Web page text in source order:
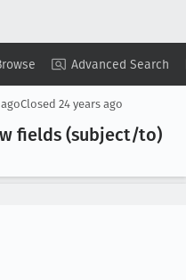
Advanced Search
Copy Summary ▾ View ▾
Closed 24 years ago
fields (subject/to)